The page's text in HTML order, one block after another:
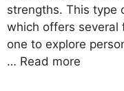
strengths. This type
which offers several
one to explore
… Read more